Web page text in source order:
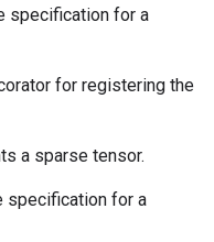
specification for a
for registering the
a sparse tensor.
specification for a